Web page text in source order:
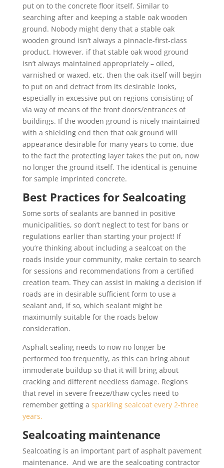
put on to the concrete floor itself. Similar to
searching after and keeping a stable oak wooden
ground. Nobody might deny that a stable oak
wooden ground isn’t always a pinnacle-first-class
product. However, if that stable oak wood ground
isn’t always maintained appropriately – oiled,
varnished or waxed, etc. then the oak itself will begin
to put on and detract from its desirable looks,
especially in excessive put on regions consisting of
via way of means of the front doors/entrances of
buildings. If the wooden ground is nicely maintained
with a shielding end then that oak ground will
appearance desirable for many years to come, due
to the fact the protecting layer takes the put on, now
no longer the ground itself. The identical is genuine
for sample imprinted concrete.
Best Practices for Sealcoating
Some sorts of sealants are banned in positive
municipalities, so don’t neglect to test for bans or
regulations earlier than starting your project! If
you’re thinking about including a sealcoat on the
roads inside your community, make certain to search
for sessions and recommendations from a certified
creation team. They can assist in making a decision if
roads are in desirable sufficient form to use a
sealant and, if so, which sealant might be
maximumly suitable for the roads below
consideration.
Asphalt sealing needs to now no longer be
performed too frequently, as this can bring about
immoderate buildup so that it will bring about
cracking and different needless damage. Regions
that revel in severe freeze/thaw cycles need to
remember getting a sparkling sealcoat every 2-three
years.
Sealcoating maintenance
Sealcoating is an important part of asphalt pavement
maintenance. And we are the sealcoating contractor